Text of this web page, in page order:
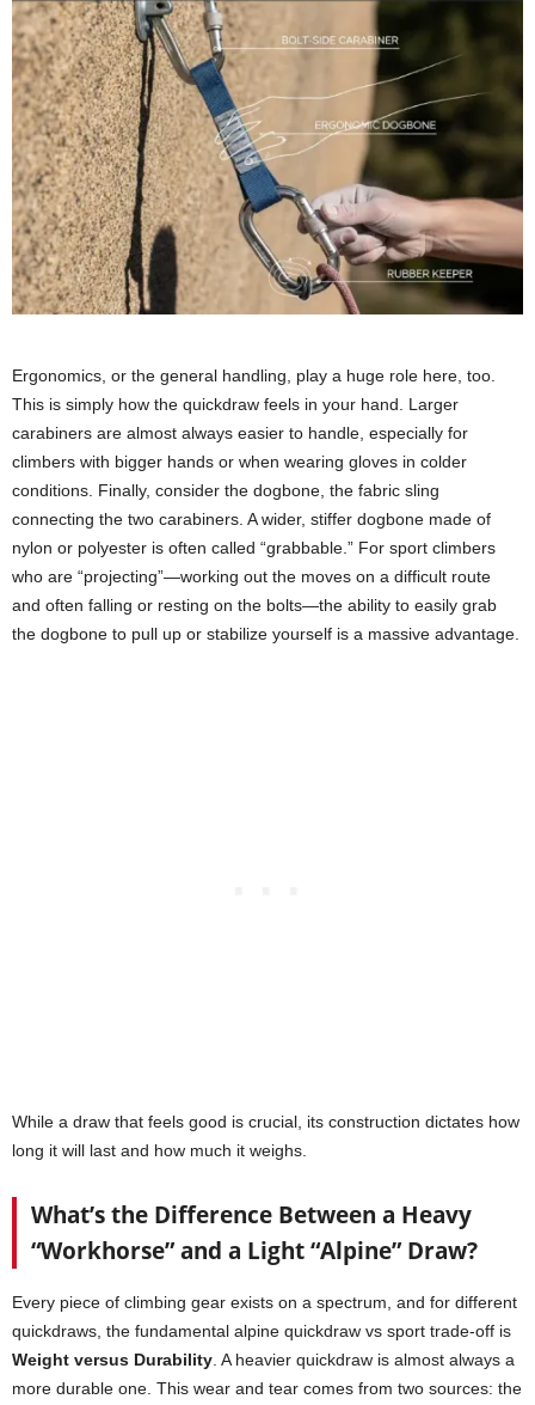
Ergonomics, or the general handling, play a huge role here, too.
This is simply how the quickdraw feels in your hand. Larger
carabiners are almost always easier to handle, especially for
climbers with bigger hands or when wearing gloves in colder
conditions. Finally, consider the dogbone, the fabric sling
connecting the two carabiners. A wider, stiffer dogbone made of
nylon or polyester is often called “grabbable.” For sport climbers
who are “projecting”—working out the moves on a difficult route
and often falling or resting on the bolts—the ability to easily grab
the dogbone to pull up or stabilize yourself is a massive advantage.
While a draw that feels good is crucial, its construction dictates how
long it will last and how much it weighs.
What’s the Difference Between a Heavy
“Workhorse” and a Light “Alpine” Draw?
Every piece of climbing gear exists on a spectrum, and for different
quickdraws, the fundamental alpine quickdraw vs sport trade-off is
Weight versus Durability . A heavier quickdraw is almost always a
more durable one. This wear and tear comes from two sources: the